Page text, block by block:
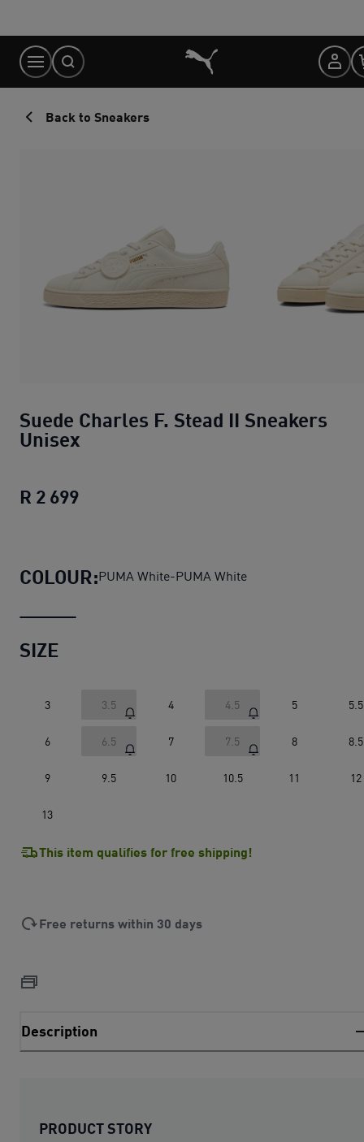
Content
Back to Sneakers
Suede Charles F. Stead II Sneakers
Unisex
R 2 699
COLOUR:PUMA White-PUMA White
SIZE
3 3.5 4 4.5 5 5.5
6 6.5 7 7.5 8 8.5
9 9.5 10 10.5 11 12
13
This item qualifies for free shipping!
Free returns within 30 days
Description
PRODUCT STORY